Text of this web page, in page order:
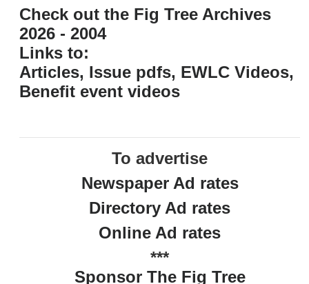
Check out the Fig Tree Archives
2026 - 2004
Links to:
Articles, Issue pdfs, EWLC Videos,
Benefit event videos
To advertise
Newspaper Ad rates
Directory Ad rates
Online Ad rates
***
Sponsor The Fig Tree